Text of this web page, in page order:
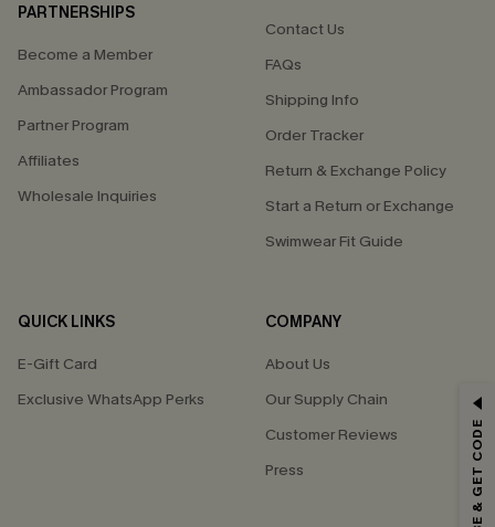
PARTNERSHIPS
Become a Member
Ambassador Program
Partner Program
Affiliates
Wholesale Inquiries
Contact Us
FAQs
Shipping Info
Order Tracker
Return & Exchange Policy
Start a Return or Exchange
Swimwear Fit Guide
QUICK LINKS
E-Gift Card
Exclusive WhatsApp Perks
COMPANY
About Us
Our Supply Chain
Customer Reviews
Press
GET 15% OFF
*One code per order. Each code valid once.